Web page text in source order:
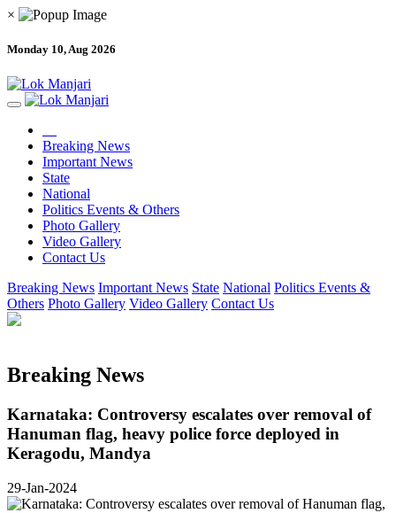
×
Monday 10, Aug 2026
Breaking News
Important News
State
National
Politics Events & Others
Photo Gallery
Video Gallery
Contact Us
Breaking News Important News State National Politics Events &
Others Photo Gallery Video Gallery Contact Us
Breaking News
Karnataka: Controversy escalates over removal of
Hanuman flag, heavy police force deployed in
Keragodu, Mandya
29-Jan-2024